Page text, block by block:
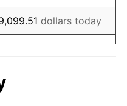
3.65%
4.14%
dollars today